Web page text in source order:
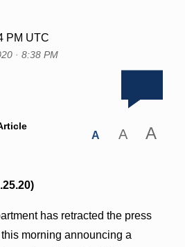
PM UTC
· 8:38 PM
A A A
has retracted the press
morning announcing a